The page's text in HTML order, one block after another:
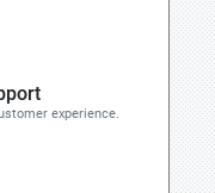
experience.